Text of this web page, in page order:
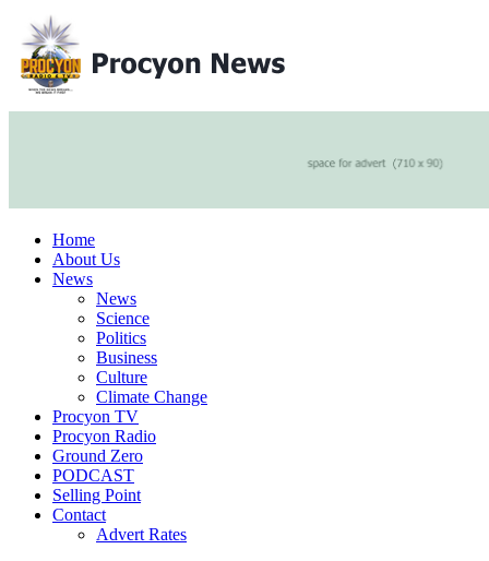
Home
About Us
News
News
Science
Politics
Business
Culture
Climate Change
Procyon TV
Procyon Radio
Ground Zero
PODCAST
Selling Point
Contact
Advert Rates